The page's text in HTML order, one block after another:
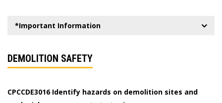
*Important Information
DEMOLITION SAFETY
CPCCDE3016 Identify hazards on demolition sites and